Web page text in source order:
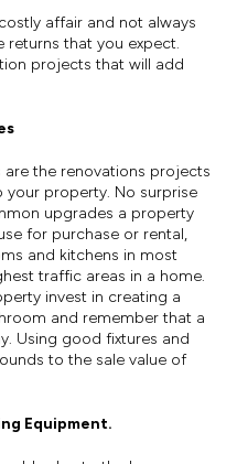
affair and not always
returns that you expect.
projects that will add
the renovations projects
property. No surprise
upgrades a property
for purchase or rental,
and kitchens in most
traffic areas in a home.
invest in creating a
and remember that a
Using good fixtures and
to the sale value of
Equipment.